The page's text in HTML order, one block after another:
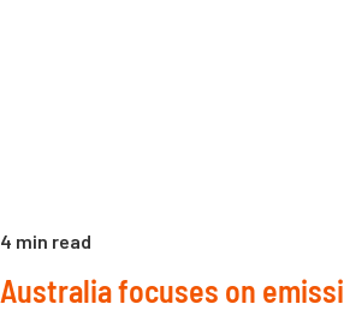
4 min read
Australia focuses on